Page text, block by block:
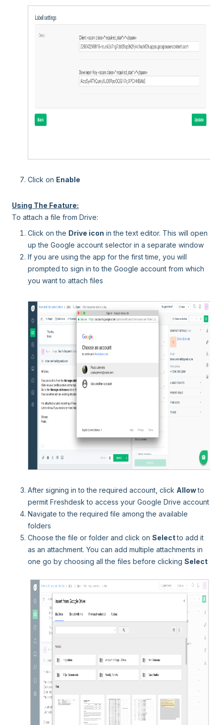
Click on Enable
Using The Feature:
To attach a file from Drive:
Click on the Drive icon in the text editor. This will open
up the Google account selector in a separate window
If you are using the app for the first time, you will
prompted to sign in to the Google account from which
you want to attach files
After signing in to the required account, click Allowto
permit Freshdesk to access your Google Drive account
Navigate to the required file among the available
folders
Choose the file or folder and click on Selectto add it
as an attachment. You can add multiple attachments in
one go by choosing all the files before clicking Select